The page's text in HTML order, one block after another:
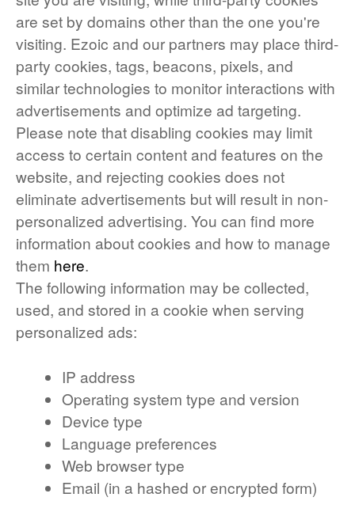
are set by domains other than the one you're
visiting. Ezoic and our partners may place third-
party cookies, tags, beacons, pixels, and
similar technologies to monitor interactions with
advertisements and optimize ad targeting.
Please note that disabling cookies may limit
access to certain content and features on the
website, and rejecting cookies does not
eliminate advertisements but will result in non-
personalized advertising. You can find more
information about cookies and how to manage
them here.
The following information may be collected,
used, and stored in a cookie when serving
personalized ads:
IP address
Operating system type and version
Device type
Language preferences
Web browser type
Email (in a hashed or encrypted form)